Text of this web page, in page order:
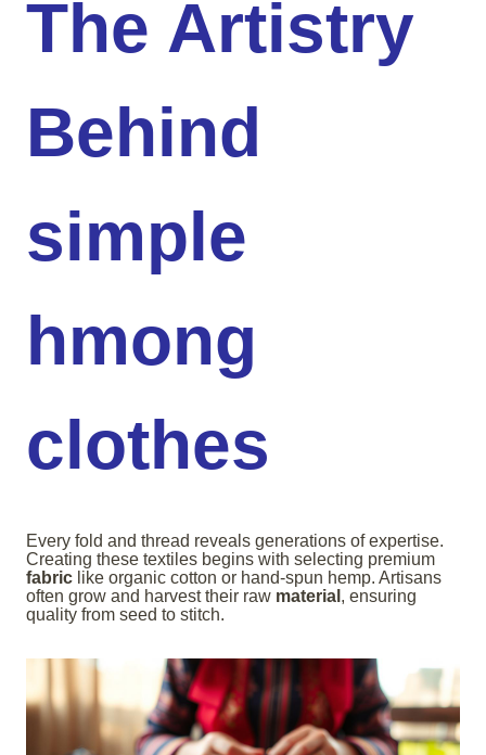
The Artistry
Behind
simple
hmong
clothes
Every fold and thread reveals generations of expertise.
Creating these textiles begins with selecting premium
fabric like organic cotton or hand-spun hemp. Artisans
often grow and harvest their raw material , ensuring
quality from seed to stitch.